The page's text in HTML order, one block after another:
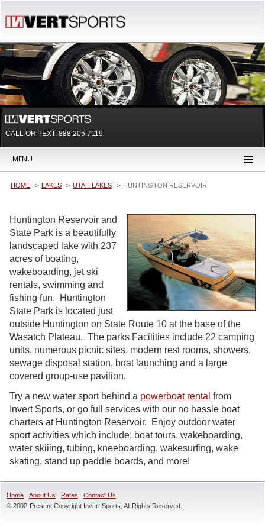
CALL OR TEXT: 888.205.7119
MENU
HOME LAKES UTAH LAKES HUNTINGTON RESERVOIR
Huntington Reservoir and
State Park is a beautifully
landscaped lake with 237
acres of boating,
wakeboarding, jet ski
rentals, swimming and
fishing fun. Huntington
State Park is located just
outside Huntington on State Route 10 at the base of the
Wasatch Plateau. The parks Facilities include 22 camping
units, numerous picnic sites, modern rest rooms, showers,
sewage disposal station, boat launching and a large
covered group-use pavilion.
Try a new water sport behind a powerboat rental from
Invert Sports, or go full services with our no hassle boat
charters at Huntington Reservoir. Enjoy outdoor water
sport activities which include; boat tours, wakeboarding,
water skiiing, tubing, kneeboarding, wakesurfing, wake
skating, stand up paddle boards, and more!
Home About Us Rates
Contact Us
© 2002-Present Copyright Invert Sports, All Rights Reserved.